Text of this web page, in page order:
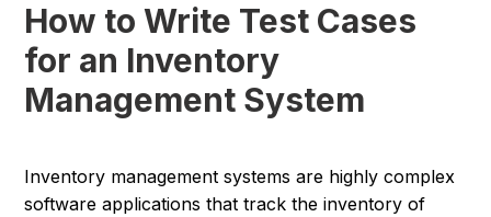
How to Write Test Cases
for an Inventory
Management System
Inventory management systems are highly complex
software applications that track the inventory of